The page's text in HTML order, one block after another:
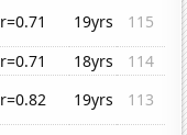
r=0.71 19yrs
115
r=0.71 18yrs
114
r=0.82 19yrs
113